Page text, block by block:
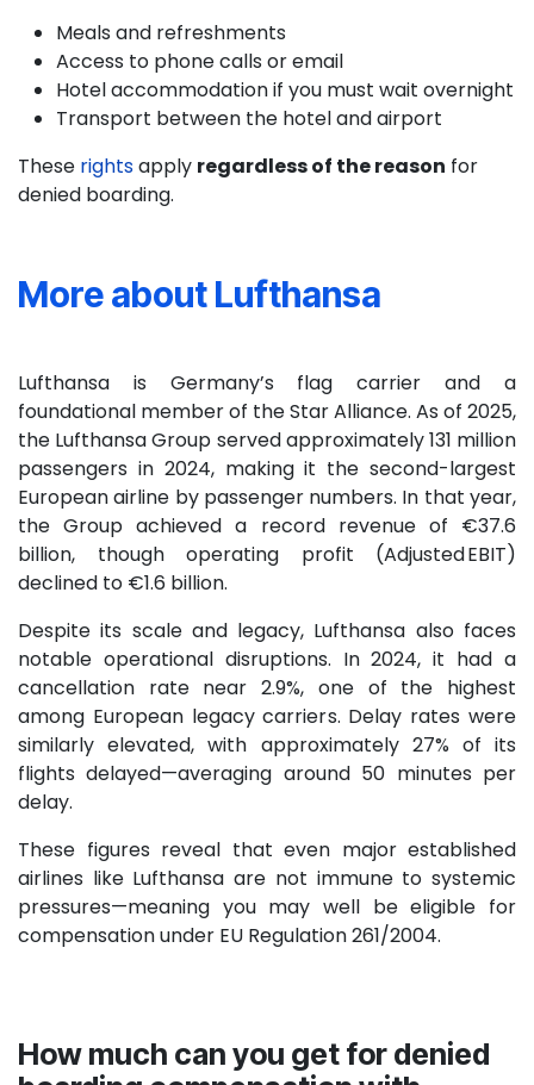
Meals and refreshments
Access to phone calls or email
Hotel accommodation if you must wait overnight
Transport between the hotel and airport
These rightsapply regardless of the reason for
denied boarding.
More about Lufthansa
Lufthansa is Germany’s flag carrier and a
foundational member of the Star Alliance. As of 2025,
the Lufthansa Group served approximately 131 million
passengers in 2024, making it the second-largest
European airline by passenger numbers. In that year,
the Group achieved a record revenue of €37.6
billion, though operating profit (Adjusted EBIT)
declined to €1.6 billion.
Despite its scale and legacy, Lufthansa also faces
notable operational disruptions. In 2024, it had a
cancellation rate near 2.9%, one of the highest
among European legacy carriers. Delay rates were
similarly elevated, with approximately 27% of its
flights delayed—averaging around 50 minutes per
delay.
These figures reveal that even major established
airlines like Lufthansa are not immune to systemic
pressures—meaning you may well be eligible for
compensation under EU Regulation 261/2004.
How much can you get for denied